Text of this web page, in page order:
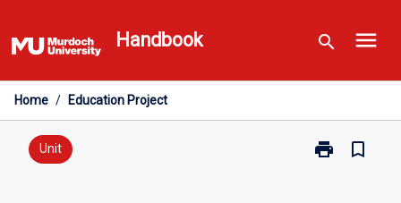
to
content
Handbook search menu
Home / Education Project
Unit print
Print
bookmark_border